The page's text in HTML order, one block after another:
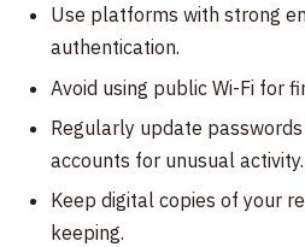
Use platforms with strong
authentication.
Avoid using public Wi-Fi for
Regularly update
accounts for unusual activity.
Keep digital copies of your
keeping.